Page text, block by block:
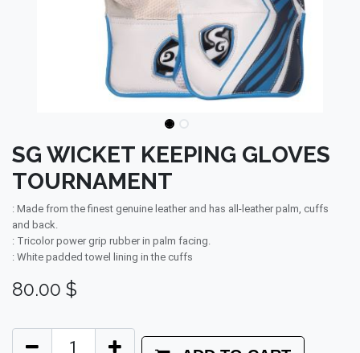
SG WICKET KEEPING GLOVES
TOURNAMENT
: Made from the finest genuine leather and has all-leather palm, cuffs
and back.
: Tricolor power grip rubber in palm facing.
: White padded towel lining in the cuffs
80.00 $